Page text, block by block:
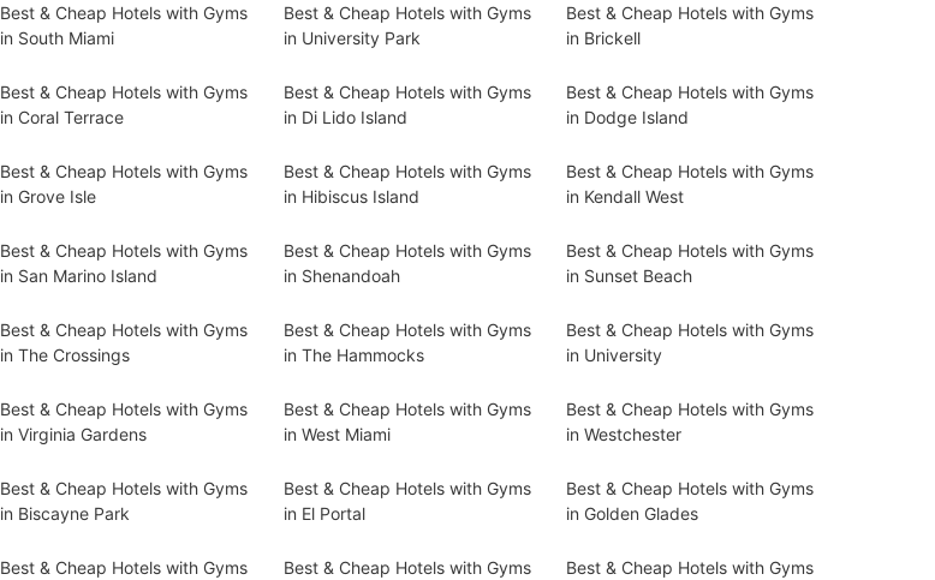
Best & Cheap Hotels with Gyms
in South Miami
Best & Cheap Hotels with Gyms
in University Park
Best & Cheap Hotels with Gyms
in Brickell
Best & Cheap Hotels with Gyms
in Coral Terrace
Best & Cheap Hotels with Gyms
in Di Lido Island
Best & Cheap Hotels with Gyms
in Dodge Island
Best & Cheap Hotels with Gyms
in Grove Isle
Best & Cheap Hotels with Gyms
in Hibiscus Island
Best & Cheap Hotels with Gyms
in Kendall West
Best & Cheap Hotels with Gyms
in San Marino Island
Best & Cheap Hotels with Gyms
in Shenandoah
Best & Cheap Hotels with Gyms
in Sunset Beach
Best & Cheap Hotels with Gyms
in The Crossings
Best & Cheap Hotels with Gyms
in The Hammocks
Best & Cheap Hotels with Gyms
in University
Best & Cheap Hotels with Gyms
in Virginia Gardens
Best & Cheap Hotels with Gyms
in West Miami
Best & Cheap Hotels with Gyms
in Westchester
Best & Cheap Hotels with Gyms
in Biscayne Park
Best & Cheap Hotels with Gyms
in El Portal
Best & Cheap Hotels with Gyms
in Golden Glades
Best & Cheap Hotels with Gyms
Best & Cheap Hotels with Gyms
Best & Cheap Hotels with Gyms